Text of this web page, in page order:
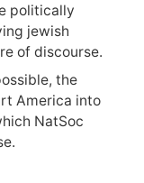
politically
jewish
of discourse.
the
America into
NatSoc